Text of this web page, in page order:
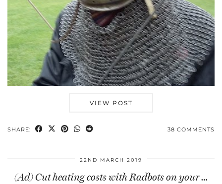
VIEW POST
SHARE: 38 COMMENTS
22ND MARCH 2019
(Ad) Cut heating costs with Radbots on your …